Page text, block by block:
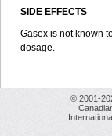
SIDE EFFECTS
Gasex is not known
dosage.
© 2001-